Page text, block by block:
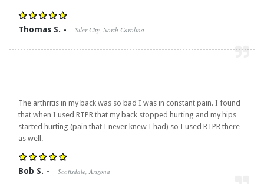
Thomas S. - Siler City, North Carolina
The arthritis in my back was so bad I was in constant pain. I found
that when I used RTPR that my back stopped hurting and my hips
started hurting (pain that I never knew I had) so I used RTPR there
as well.
Bob S. - Scottsdale, Arizona